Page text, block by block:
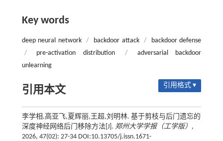
Key words
deep neural network / backdoor attack /
backdoor defense
/
pre-activation distribution /
adversarial backdoor
unlearning
引用本文 引用格式 ▾
李学相,高亚飞,夏辉丽,王超,刘明林. 基于剪枝与后门遗忘的
深度神经网络后门移除方法[J]. 郑州大学学报（工学版） ,
2026, 47(02): 27-34 DOI:10.13705/j.issn.1671-